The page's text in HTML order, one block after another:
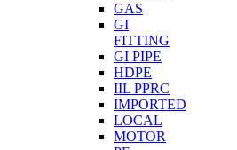
GAS
GI
FITTING
GI PIPE
HDPE
IIL PPRC
IMPORTED
LOCAL
MOTOR